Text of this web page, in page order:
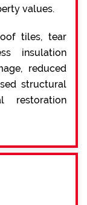
values.
tiles, tear
insulation
reduced
structural
restoration